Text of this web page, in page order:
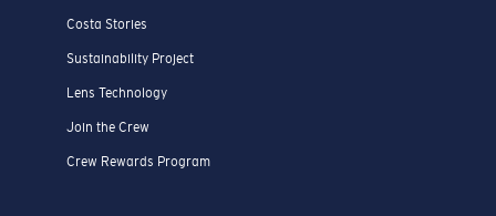
Costa Stories
Sustainability Project
Lens Technology
Join the Crew
Crew Rewards Program